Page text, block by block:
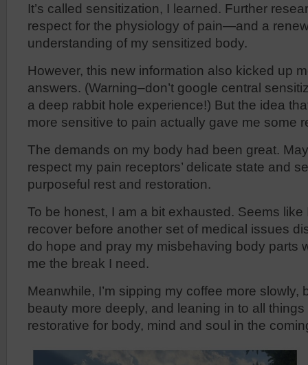
It’s called sensitization, I learned. Further
respect for the physiology of pain—and a
understanding of my sensitized body.
However, this new information also kicked up
answers. (Warning–don’t google central
a deep rabbit hole experience!) But the idea
more sensitive to pain actually gave me some
The demands on my body had been great.
respect my pain receptors’ delicate state and
purposeful rest and restoration.
To be honest, I am a bit exhausted. Seems like
recover before another set of medical issues
do hope and pray my misbehaving body parts
me the break I need.
Meanwhile, I’m sipping my coffee more slowly,
beauty more deeply, and leaning in to all
restorative for body, mind and soul in the